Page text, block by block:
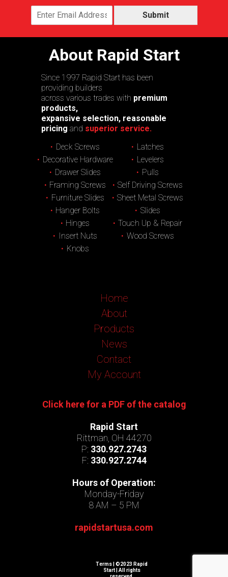
Submit
About Rapid Start
Since 1997 Rapid Start has been
providing builders
across various trades with premium
products,
expansive selection, reasonable
pricing and superior service.
Deck Screws
Decorative Hardware
Drawer Slides
Framing Screws
Furniture Slides
Hanger Bolts
Hinges
Insert Nuts
Knobs
Latches
Levelers
Pulls
Self Driving Screws
Sheet Metal Screws
Slides
Touch Up & Repair
Wood Screws
Home
About
Products
News
Contact
My Account
Click here for a PDF of the catalog
Rapid Start
Rittman, OH 44270
P: 330.927.2743
F: 330.927.2744
Hours of Operation:
Monday-Friday
8 AM – 5 PM
rapidstartusa.com
Terms | ©2023 Rapid
Start | All rights